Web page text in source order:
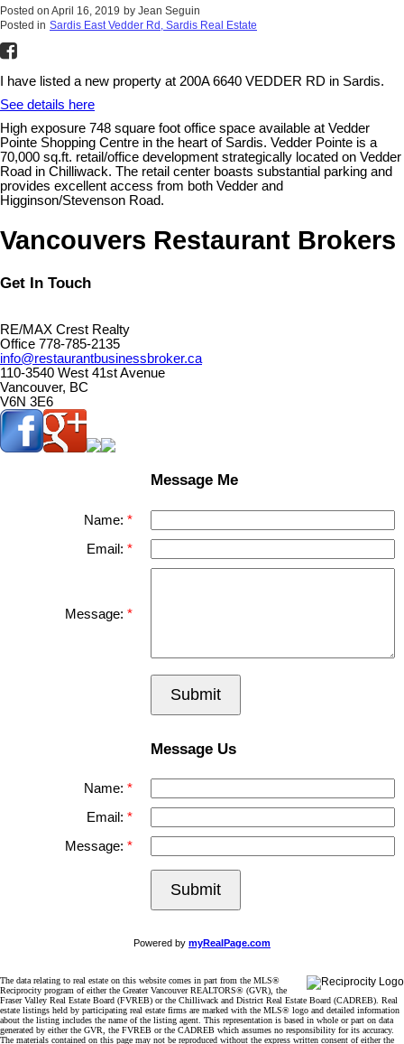
Posted on April 16, 2019 by Jean Seguin
Posted in Sardis East Vedder Rd, Sardis Real Estate
I have listed a new property at 200A 6640 VEDDER RD in Sardis.
See details here
High exposure 748 square foot office space available at Vedder
Pointe Shopping Centre in the heart of Sardis. Vedder Pointe is a
70,000 sq.ft. retail/office development strategically located on Vedder
Road in Chilliwack. The retail center boasts substantial parking and
provides excellent access from both Vedder and
Higginson/Stevenson Road.
Vancouvers Restaurant Brokers
Get In Touch
RE/MAX Crest Realty
Office 778-785-2135
info@restaurantbusinessbroker.ca
110-3540 West 41st Avenue
Vancouver, BC
V6N 3E6
Message Me
Name:
Email:
Message:
Submit
Message Us
Name:
Email:
Message:
Submit
Powered by myRealPage.com
The data relating to real estate on this website comes in part from the MLS®
Reciprocity program of either the Greater Vancouver REALTORS® (GVR), the
Fraser Valley Real Estate Board (FVREB) or the Chilliwack and District Real Estate Board (CADREB). Real
estate listings held by participating real estate firms are marked with the MLS® logo and detailed information
about the listing includes the name of the listing agent. This representation is based in whole or part on data
generated by either the GVR, the FVREB or the CADREB which assumes no responsibility for its accuracy.
The materials contained on this page may not be reproduced without the express written consent of either the